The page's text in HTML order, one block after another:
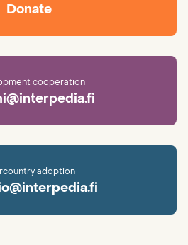
Donate
cooperation
adoption